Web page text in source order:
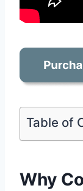
Table of
Why